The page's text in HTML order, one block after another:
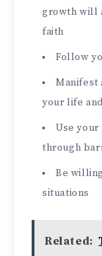
growth will
faith
Follow
Manifest
your life
Use
through
Be
situations
Related: